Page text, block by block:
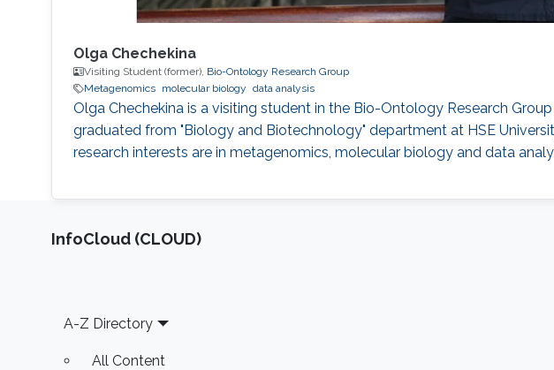
Olga Chechekina
Visiting Student (former), Bio-Ontology Research Group
Metagenomics
molecular biology data analysis
Olga Chechekina is a visiting student in the Bio-Ontology Research
graduated from "Biology and Biotechnology" department at HSE
research interests are in metagenomics, molecular biology and data
‌InfoCloud (CLOUD)
Footer
A-Z Directory
All Content